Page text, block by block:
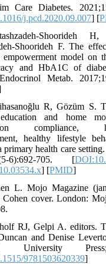
Care Diabetes.
j.pcd.2020.09.007] [
Shoorideh
Shoorideh F. The
empowerment model on
and HbA1C of
Metab.
R, Gözüm S.
and home
compliance,
healthy lifestyle
health care
705. [
] [PMID]
L. Mojo Magazine
Cohen cover. London:
RJ, Gelpi A. editors.
and Denise
University
9781503620339]